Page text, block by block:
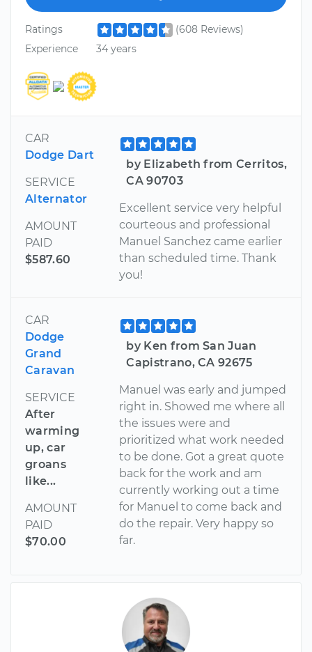
Ratings
(608 Reviews)
Experience
34 years
CAR
Dodge Dart
SERVICE
Alternator
AMOUNT
PAID
$587.60
by Elizabeth from Cerritos,
CA 90703
Excellent service very helpful
courteous and professional
Manuel Sanchez came earlier
than scheduled time. Thank
you!
CAR
Dodge
Grand
Caravan
SERVICE
After
warming
up, car
groans
like...
AMOUNT
PAID
$70.00
by Ken from San Juan
Capistrano, CA 92675
Manuel was early and jumped
right in. Showed me where all
the issues were and
prioritized what work needed
to be done. Got a great quote
back for the work and am
currently working out a time
for Manuel to come back and
do the repair. Very happy so
far.